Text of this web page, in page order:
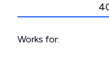
Works for: